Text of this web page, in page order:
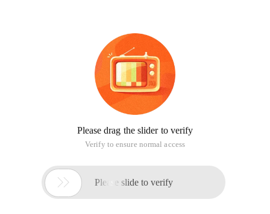
Please drag the slider to verify
Verify to ensure normal access
 Please slide to verify